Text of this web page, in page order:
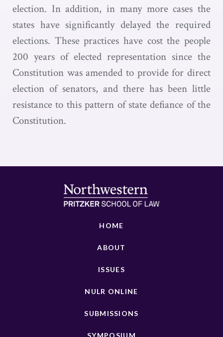
election. In addition, in many more cases the
states have significantly delayed the required
elections. These practices have cost the people
200 years of elected representation since the
Constitution was amended to provide for direct
election of senators, and there has been little
resistance to this pattern of state defiance of the
Constitution.
HOME
ABOUT
ISSUES
NULR ONLINE
SUBMISSIONS
SYMPOSIUM